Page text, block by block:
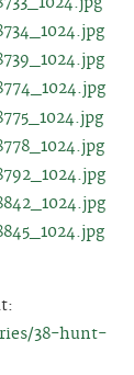
38-hunt-